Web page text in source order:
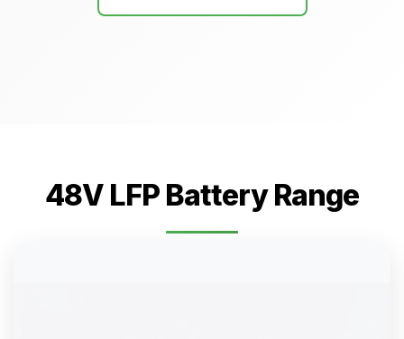
48V LFP Battery Range